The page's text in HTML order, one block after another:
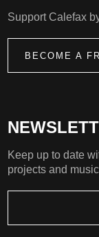
Keep up to date
projects and
Support Calefax
BECOME A